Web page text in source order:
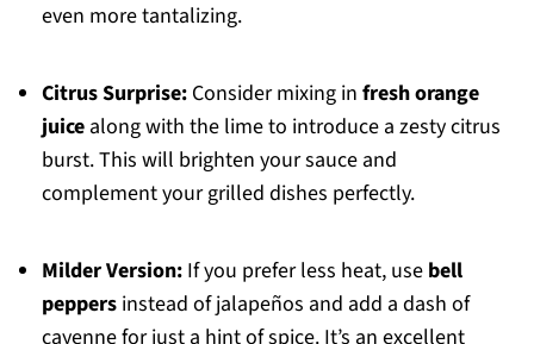
even more tantalizing.
Citrus Surprise:Consider mixing in fresh orange
juicealong with the lime to introduce a zesty citrus
burst. This will brighten your sauce and
complement your grilled dishes perfectly.
Milder Version:If you prefer less heat, use bell
peppersinstead of jalapeños and add a dash of
cayenne for just a hint of spice. It’s an excellent